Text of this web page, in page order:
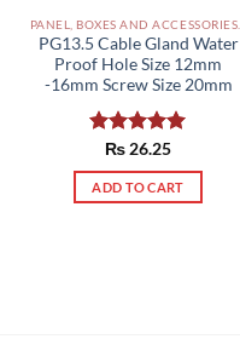
PG13.5 Cable Gland Water
Proof Hole Size 12mm
-16mm Screw Size 20mm
Rated5.00
out of 5
₨ 26.25
ADD TO CART